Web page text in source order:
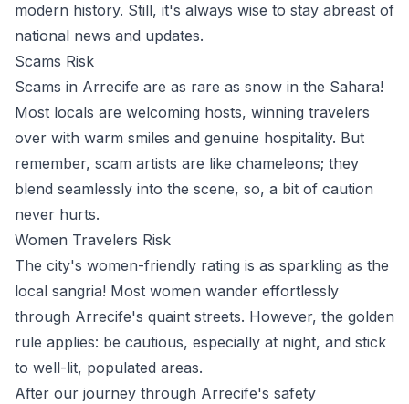
modern history. Still, it's always wise to stay abreast of
national news and updates.
Scams Risk
Scams in Arrecife are as rare as snow in the Sahara!
Most locals are welcoming hosts, winning travelers
over with warm smiles and genuine hospitality. But
remember, scam artists are like chameleons; they
blend seamlessly into the scene, so, a bit of caution
never hurts.
Women Travelers Risk
The city's women-friendly rating is as sparkling as the
local sangria! Most women wander effortlessly
through Arrecife's quaint streets. However, the golden
rule applies: be cautious, especially at night, and stick
to well-lit, populated areas.
After our journey through Arrecife's safety